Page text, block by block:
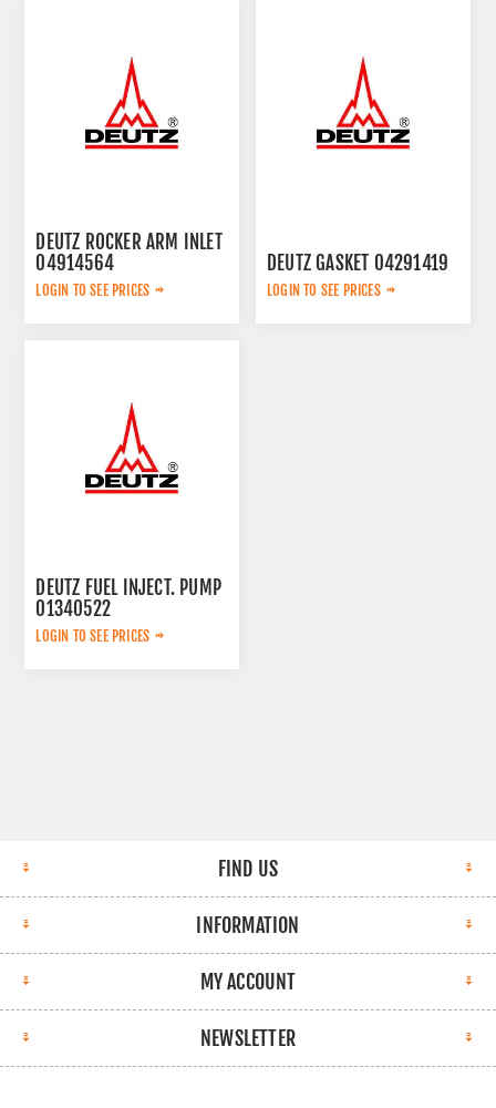
DEUTZ ROCKER ARM INLET
04914564
LOGIN TO SEE PRICES
DEUTZ GASKET 04291419
LOGIN TO SEE PRICES
DEUTZ FUEL INJECT. PUMP
01340522
LOGIN TO SEE PRICES
FIND US
INFORMATION
MY ACCOUNT
NEWSLETTER